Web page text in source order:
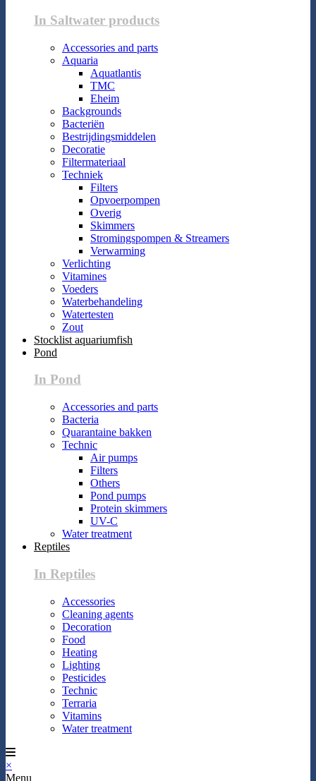
In Saltwater products
Accessories and parts
Aquaria
Aquatlantis
TMC
Eheim
Backgrounds
Bacteriën
Bestrijdingsmiddelen
Decoratie
Filtermateriaal
Techniek
Filters
Opvoerpompen
Overig
Skimmers
Stromingspompen & Streamers
Verwarming
Verlichting
Vitamines
Voeders
Waterbehandeling
Watertesten
Zout
Stocklist aquariumfish
Pond
In Pond
Accessories and parts
Bacteria
Quarantaine bakken
Technic
Air pumps
Filters
Others
Pond pumps
Protein skimmers
UV-C
Water treatment
Reptiles
In Reptiles
Accessories
Cleaning agents
Decoration
Food
Heating
Lighting
Pesticides
Technic
Terraria
Vitamins
Water treatment
×
Menu